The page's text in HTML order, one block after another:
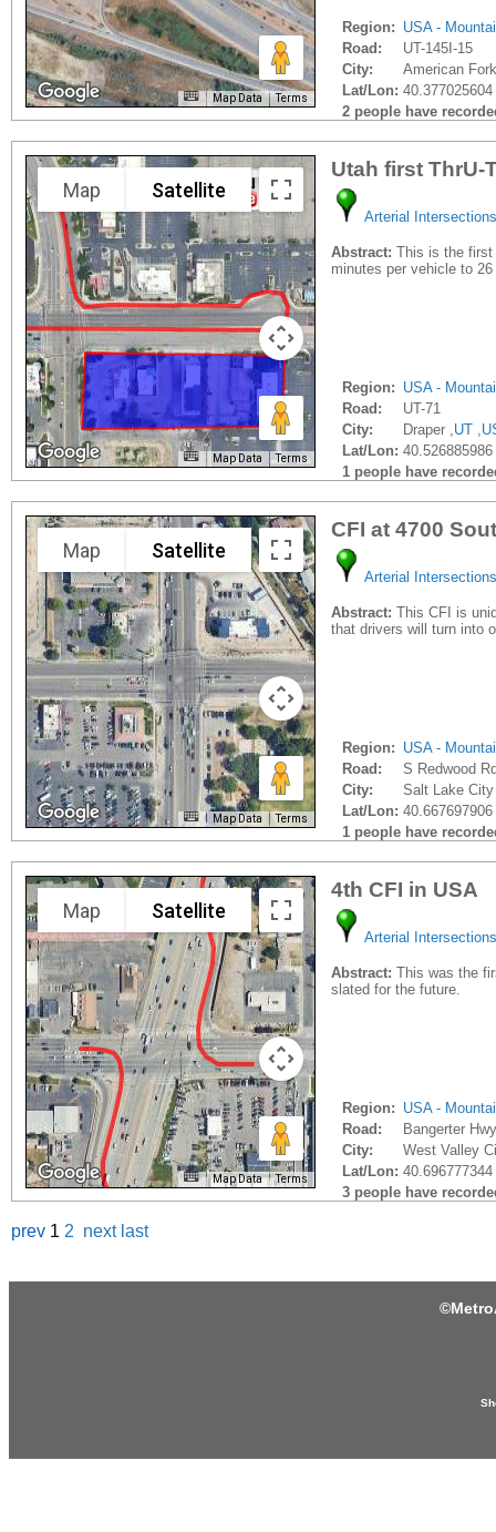
Map Data Terms
Region: USA -
Road:
UT-145I-15
City:
American
Lat/Lon:
2 people have
Map Satellite
Map Data Terms
Utah first ThrU-
Arterial Intersections
Abstract: This is the first
minutes per vehicle to
Region: USA -
Road:
UT-71
City:
Draper ,UT ,
Lat/Lon:
1 people have
Map Satellite
Map Data Terms
CFI at 4700
Arterial Intersections
Abstract: This CFI is
that drivers will turn into
Region: USA -
Road:
S Redwood
City:
Salt Lake
Lat/Lon:
1 people have
Map Satellite
Map Data Terms
4th CFI in USA
Arterial Intersections
Abstract: This was the
slated for the future.
Region: USA -
Road:
Bangerter Hwy
City:
West Valley
Lat/Lon:
3 people have
prev 1 2 next last
©